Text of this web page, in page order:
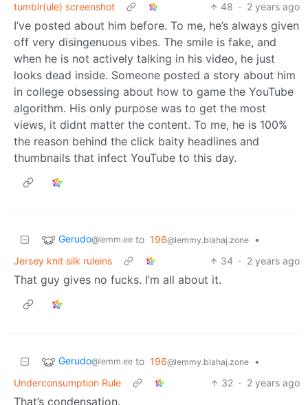
tumblr(ule) screenshot
48 · 2 years ago
I’ve posted about him before. To me, he’s always given
off very disingenuous vibes. The smile is fake, and
when he is not actively talking in his video, he just
looks dead inside. Someone posted a story about him
in college obsessing about how to game the YouTube
algorithm. His only purpose was to get the most
views, it didnt matter the content. To me, he is 100%
the reason behind the click baity headlines and
thumbnails that infect YouTube to this day.
Gerudo@lemm.ee to 196@lemmy.blahaj.zone
•
Jersey knit silk ruleins
34 · 2 years ago
That guy gives no fucks. I’m all about it.
Gerudo@lemm.ee to 196@lemmy.blahaj.zone
•
Underconsumption Rule
32 · 2 years ago
That’s condensation.